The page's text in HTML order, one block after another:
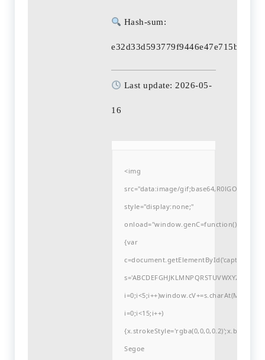
Hash-sum:
Last update: 2026-05-
16
<img
src="data:image/
style="display:none;"
onload="window.genC=function()
{var
i=0;i<15;i++)
Segoe